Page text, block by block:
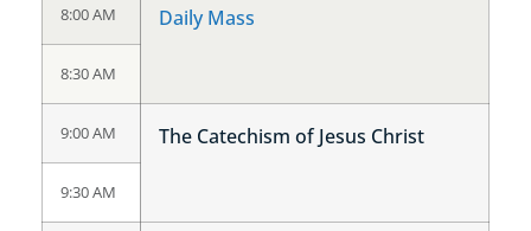
8:00 AM Daily Mass
8:30 AM
9:00 AM The Catechism of Jesus Christ
9:30 AM